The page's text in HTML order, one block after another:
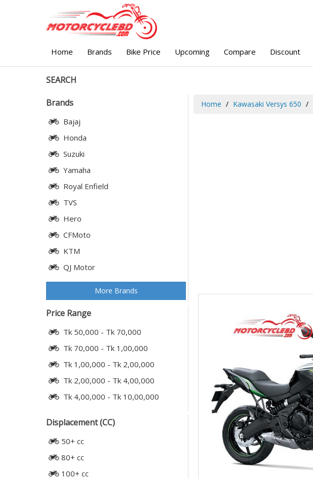
Home Brands Bike Price Upcoming Compare Discount
SEARCH
Brands
Bajaj
Honda
Suzuki
Yamaha
Royal Enfield
TVS
Hero
CFMoto
KTM
QJ Motor
More Brands
Price Range
Tk 50,000 - Tk 70,000
Tk 70,000 - Tk 1,00,000
Tk 1,00,000 - Tk 2,00,000
Tk 2,00,000 - Tk 4,00,000
Tk 4,00,000 - Tk 10,00,000
Displacement (CC)
50+ cc
80+ cc
100+ cc
Home Kawasaki Versys 650